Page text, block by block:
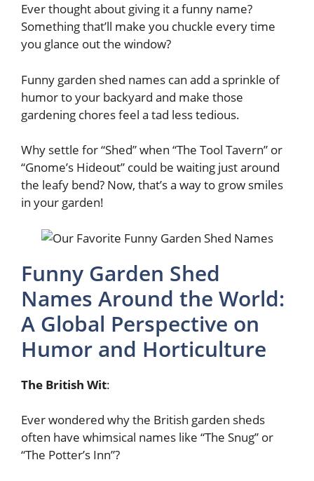
Ever thought about giving it a funny name?
Something that’ll make you chuckle every time
you glance out the window?
Funny garden shed names can add a sprinkle of
humor to your backyard and make those
gardening chores feel a tad less tedious.
Why settle for “Shed” when “The Tool Tavern” or
“Gnome’s Hideout” could be waiting just around
the leafy bend? Now, that’s a way to grow smiles
in your garden!
Funny Garden Shed
Names Around the World:
A Global Perspective on
Humor and Horticulture
The British Wit:
Ever wondered why the British garden sheds
often have whimsical names like “The Snug” or
“The Potter’s Inn”?